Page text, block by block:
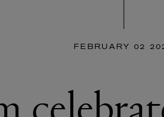
FEBRUARY 02